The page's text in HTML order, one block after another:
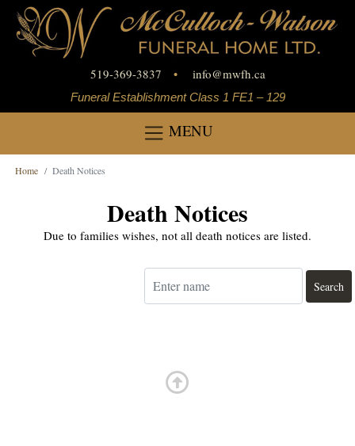
519-369-3837 • info@mwfh.ca
Funeral Establishment Class 1 FE1 – 129
MENU
Home Death Notices
Death Notices
Due to families wishes, not all death notices are listed.